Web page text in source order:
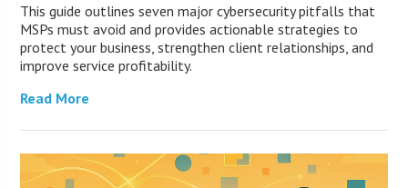
This guide outlines seven major cybersecurity pitfalls that
MSPs must avoid and provides actionable strategies to
protect your business, strengthen client relationships, and
improve service profitability.
Read More